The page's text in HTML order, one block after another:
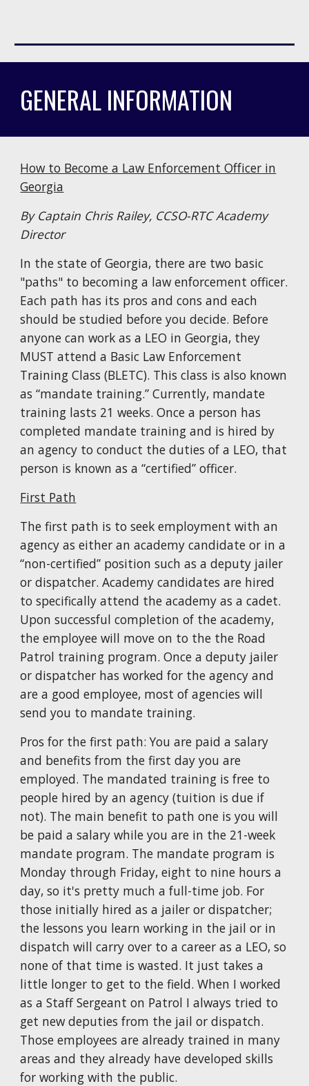
GENERAL INFORMATION
How to Become a Law Enforcement Officer in
Georgia
By Captain Chris Railey, CCSO-RTC Academy
Director
In the state of Georgia, there are two basic
"paths" to becoming a law enforcement officer.
Each path has its pros and cons and each
should be studied before you decide. Before
anyone can work as a LEO in Georgia, they
MUST attend a Basic Law Enforcement
Training Class (BLETC). This class is also known
as “mandate training.” Currently, mandate
training lasts 21 weeks. Once a person has
completed mandate training and is hired by
an agency to conduct the duties of a LEO, that
person is known as a “certified” officer.
First Path
The first path is to seek employment with an
agency as either an academy candidate or in a
“non-certified” position such as a deputy jailer
or dispatcher. Academy candidates are hired
to specifically attend the academy as a cadet.
Upon successful completion of the academy,
the employee will move on to the the Road
Patrol training program. Once a deputy jailer
or dispatcher has worked for the agency and
are a good employee, most of agencies will
send you to mandate training.
Pros for the first path: You are paid a salary
and benefits from the first day you are
employed. The mandated training is free to
people hired by an agency (tuition is due if
not). The main benefit to path one is you will
be paid a salary while you are in the 21-week
mandate program. The mandate program is
Monday through Friday, eight to nine hours a
day, so it's pretty much a full-time job. For
those initially hired as a jailer or dispatcher;
the lessons you learn working in the jail or in
dispatch will carry over to a career as a LEO, so
none of that time is wasted. It just takes a
little longer to get to the field. When I worked
as a Staff Sergeant on Patrol I always tried to
get new deputies from the jail or dispatch.
Those employees are already trained in many
areas and they already have developed skills
for working with the public.